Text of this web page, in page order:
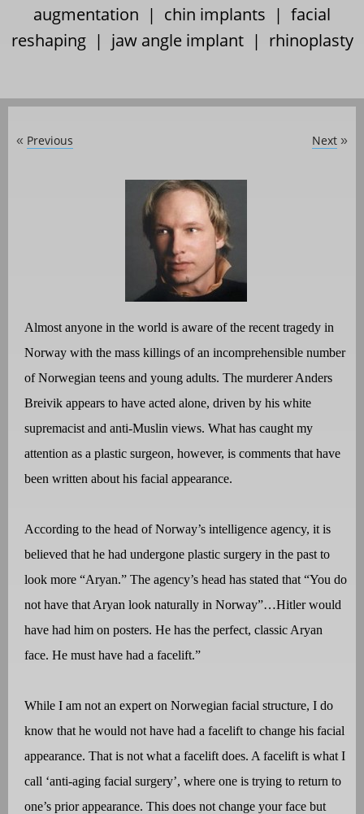
augmentation | chin implants | facial
reshaping| jaw angle implant| rhinoplasty
« Previous Next »
Almost anyone in the world is aware of the recent tragedy in
Norway with the mass killings of an incomprehensible number
of Norwegian teens and young adults. The murderer Anders
Breivik appears to have acted alone, driven by his white
supremacist and anti-Muslin views. What has caught my
attention as a plastic surgeon, however, is comments that have
been written about his facial appearance.
According to the head of Norway’s intelligence agency, it is
believed that he had undergone plastic surgery in the past to
look more “Aryan.” The agency’s head has stated that “You do
not have that Aryan look naturally in Norway”…Hitler would
have had him on posters. He has the perfect, classic Aryan
face. He must have had a facelift.”
While I am not an expert on Norwegian facial structure, I do
know that he would not have had a facelift to change his facial
appearance. That is not what a facelift does. A facelift is what I
call ‘anti-aging facial surgery’, where one is trying to return to
one’s prior appearance. This does not change your face but